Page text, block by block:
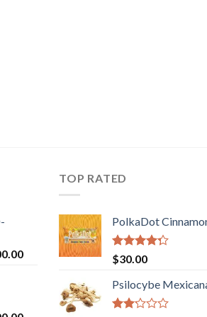
Price
through
$4,000.00
TOP RATED
PolkaDot
Rated
4.00
of 5
$30.00
Psilocybe